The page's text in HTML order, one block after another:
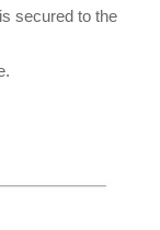
secured to the